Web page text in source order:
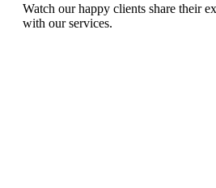
Watch our happy clients share their
with our services.